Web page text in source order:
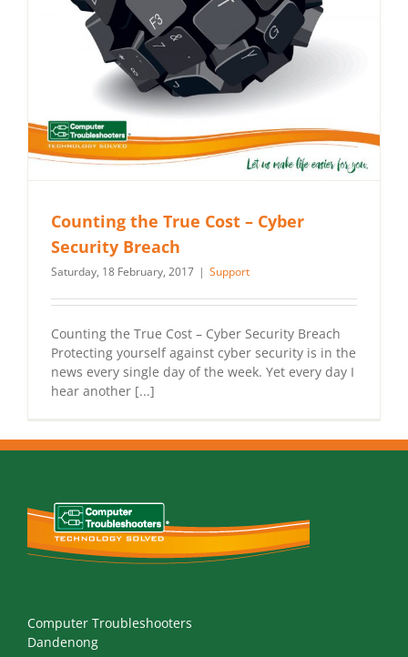
Counting the True Cost – Cyber
Security Breach
Saturday, 18 February, 2017 | Support
Counting the True Cost – Cyber Security Breach
Protecting yourself against cyber security is in the
news every single day of the week. Yet every day I
hear another [...]
Computer Troubleshooters
Dandenong